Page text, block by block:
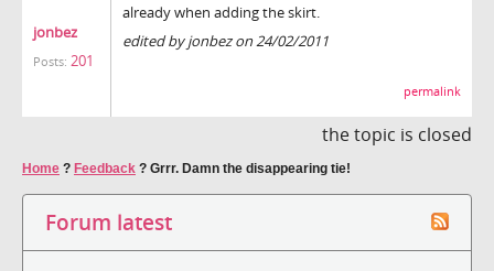
jonbez
Posts: 201
already when adding the skirt.
edited by jonbez on 24/02/2011
permalink
the topic is closed
Home ? Feedback ? Grrr. Damn the disappearing tie!
Forum latest